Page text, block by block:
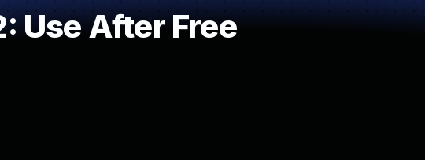
Use After Free